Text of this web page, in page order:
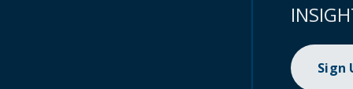
Sign